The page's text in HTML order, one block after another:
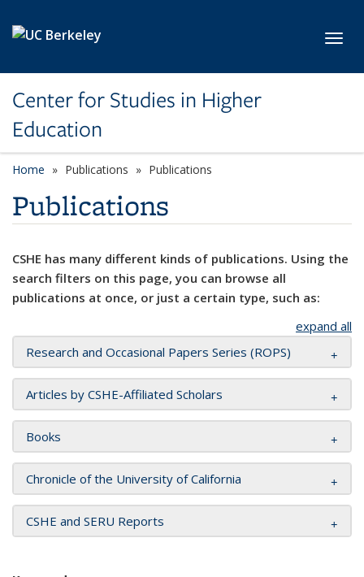
Center for Studies in Higher
Education
Home Publications Publications
Publications
CSHE has many different kinds of publications. Using the
search filters on this page, you can browse all
publications at once, or just a certain type, such as:
expand all
Research and Occasional Papers Series (ROPS)
Articles by CSHE-Affiliated Scholars
Books
Chronicle of the University of California
CSHE and SERU Reports